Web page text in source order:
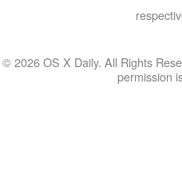
© 2026 OS X Daily. All Rights
permission